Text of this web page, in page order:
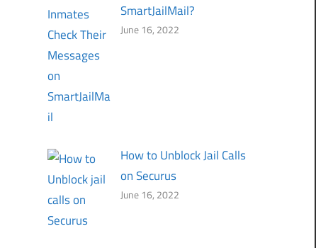
SmartJailMail?
June 16, 2022
How to Unblock Jail Calls
on Securus
June 16, 2022